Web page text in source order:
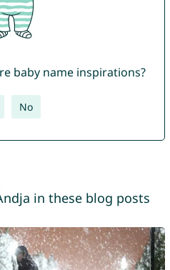
baby name inspirations?
No
in these blog posts